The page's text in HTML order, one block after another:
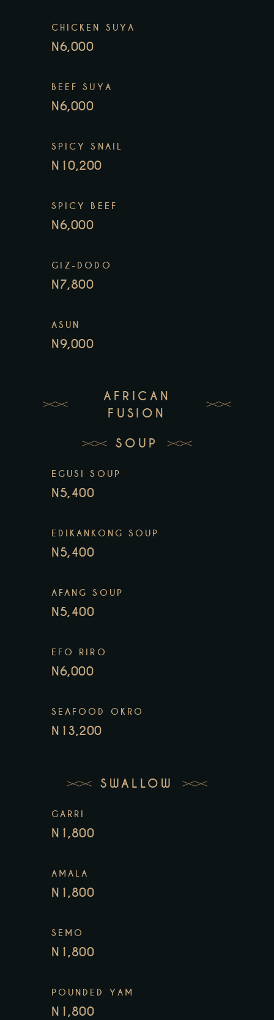
CHICKEN SUYA
N6,000
BEEF SUYA
N6,000
SPICY SNAIL
N10,200
SPICY BEEF
N6,000
GIZ-DODO
N7,800
ASUN
N9,000
AFRICAN
FUSION
SOUP
EGUSI SOUP
N5,400
EDIKANKONG SOUP
N5,400
AFANG SOUP
N5,400
EFO RIRO
N6,000
SEAFOOD OKRO
N13,200
SWALLOW
GARRI
N1,800
AMALA
N1,800
SEMO
N1,800
POUNDED YAM
N1,800